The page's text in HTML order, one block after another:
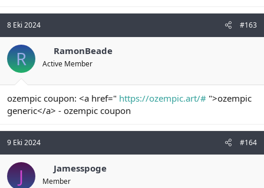
8 Eki 2024 #163
R RamonBeade
Active Member
ozempic coupon: <a href=" https://ozempic.art/# ">ozempic
generic</a> - ozempic coupon
9 Eki 2024 #164
J Jamesspoge
Member